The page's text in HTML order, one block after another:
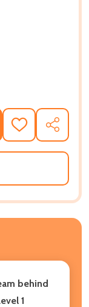
A
OF PARKER
ADD
TO
WISH
SHARE
behind
1